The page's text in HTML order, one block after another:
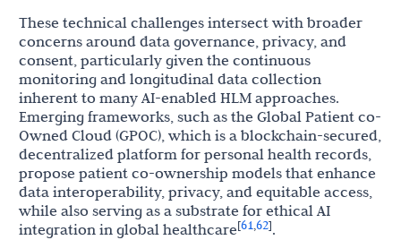
These technical challenges intersect with broader
concerns around data governance, privacy, and
consent, particularly given the continuous
monitoring and longitudinal data collection
inherent to many AI-enabled HLM approaches.
Emerging frameworks, such as the Global Patient co-
Owned Cloud (GPOC), which is a blockchain-secured,
decentralized platform for personal health records,
propose patient co-ownership models that enhance
data interoperability, privacy, and equitable access,
while also serving as a substrate for ethical AI
integration in global healthcare[61 62].